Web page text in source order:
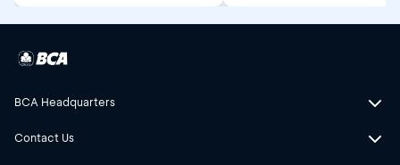
BCA Headquarters
Contact Us